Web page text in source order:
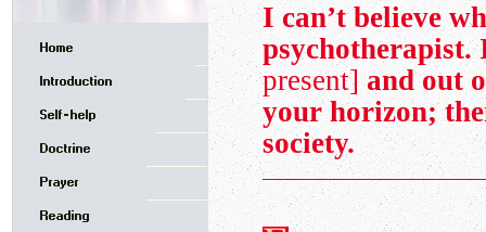
I can’t believe
present]and out
your horizon;
society.